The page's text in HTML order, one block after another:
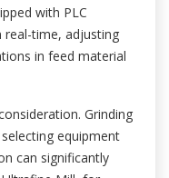
with PLC
real-time, adjusting
in feed material
Grinding
equipment
can significantly